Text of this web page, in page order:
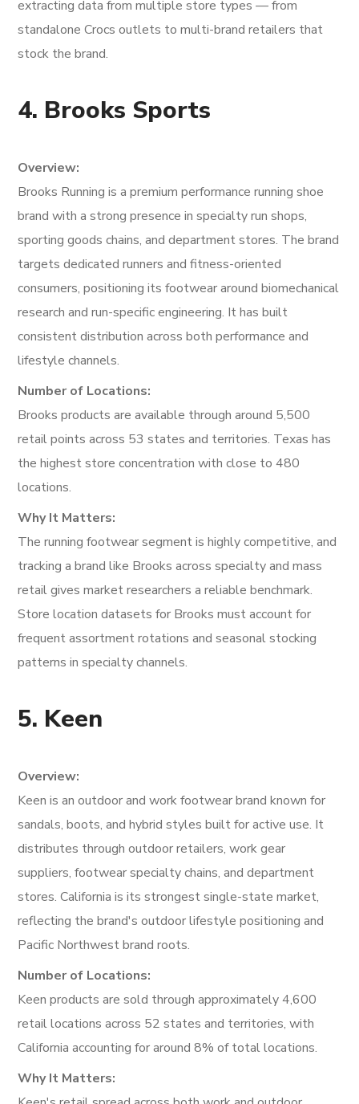
extracting data from multiple store types — from
standalone Crocs outlets to multi-brand retailers that
stock the brand.
4. Brooks Sports
Overview:
Brooks Running is a premium performance running shoe
brand with a strong presence in specialty run shops,
sporting goods chains, and department stores. The brand
targets dedicated runners and fitness-oriented
consumers, positioning its footwear around biomechanical
research and run-specific engineering. It has built
consistent distribution across both performance and
lifestyle channels.
Number of Locations:
Brooks products are available through around 5,500
retail points across 53 states and territories. Texas has
the highest store concentration with close to 480
locations.
Why It Matters:
The running footwear segment is highly competitive, and
tracking a brand like Brooks across specialty and mass
retail gives market researchers a reliable benchmark.
Store location datasets for Brooks must account for
frequent assortment rotations and seasonal stocking
patterns in specialty channels.
5. Keen
Overview:
Keen is an outdoor and work footwear brand known for
sandals, boots, and hybrid styles built for active use. It
distributes through outdoor retailers, work gear
suppliers, footwear specialty chains, and department
stores. California is its strongest single-state market,
reflecting the brand's outdoor lifestyle positioning and
Pacific Northwest brand roots.
Number of Locations:
Keen products are sold through approximately 4,600
retail locations across 52 states and territories, with
California accounting for around 8% of total locations.
Why It Matters: